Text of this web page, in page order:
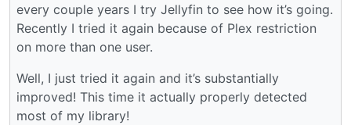
every couple years I try Jellyfin to see how it’s going.
Recently I tried it again because of Plex restriction
on more than one user.
Well, I just tried it again and it’s substantially
improved! This time it actually properly detected
most of my library!